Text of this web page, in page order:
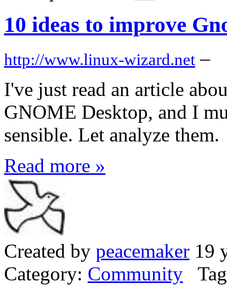
10 ideas to improve
http://www.linux-wizard.net –
I've just read an article
GNOME Desktop, and I
sensible. Let analyze them.
Read more »
Created by peacemaker 19
Category: Community